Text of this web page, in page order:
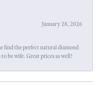
January 28, 2026
find the perfect natural diamond
be wife. Great prices as well!